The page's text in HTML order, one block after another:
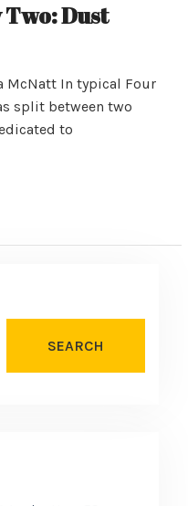
Dust
McNatt In typical Four
split between two
to
SEARCH